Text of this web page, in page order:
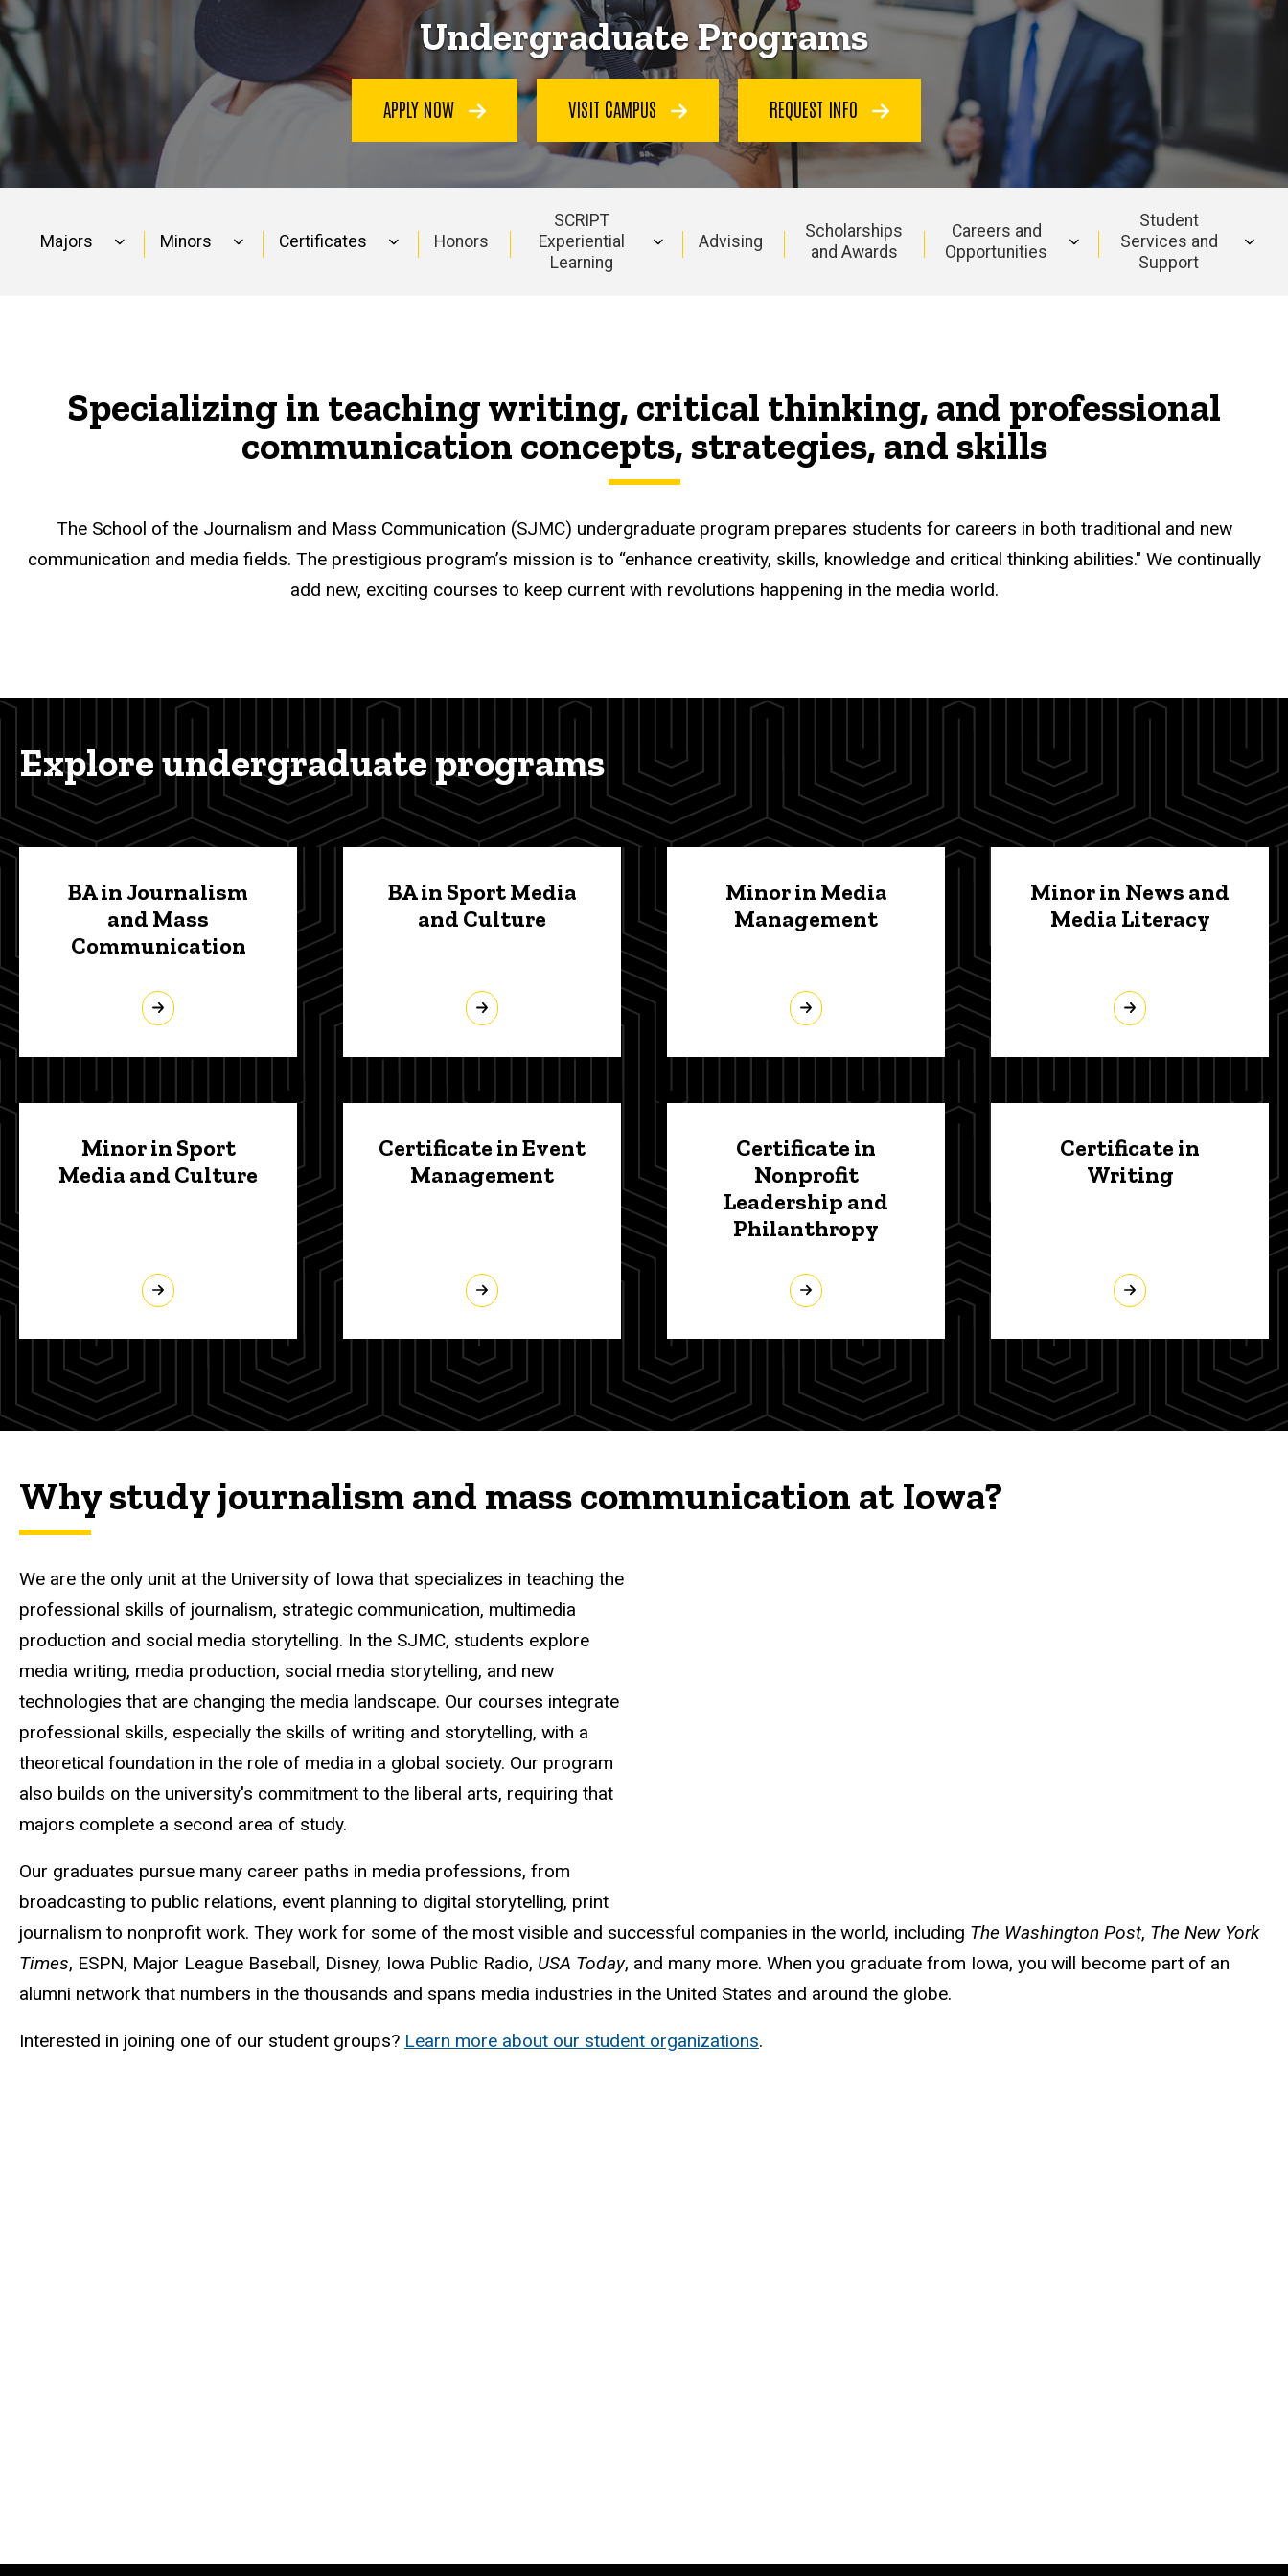
Undergraduate Programs
APPLY NOW VISIT CAMPUS REQUEST INFO
Majors Minors Certificates Honors
SCRIPT
Experiential
Learning
Advising
Scholarships
and Awards
Careers and
Opportunities
Student
Services and
Support
Specializing in teaching writing, critical thinking, and professional
communication concepts, strategies, and skills
The School of the Journalism and Mass Communication (SJMC) undergraduate program prepares students for careers in both traditional and new
communication and media fields. The prestigious program’s mission is to “enhance creativity, skills, knowledge and critical thinking abilities." We continually
add new, exciting courses to keep current with revolutions happening in the media world.
Explore undergraduate programs
BA in Journalism
and Mass
Communication
BA in Sport Media
and Culture
Minor in Media
Management
Minor in News and
Media Literacy
Minor in Sport
Media and Culture
Certificate in Event
Management
Certificate in
Nonprofit
Leadership and
Philanthropy
Certificate in
Writing
Why study journalism and mass communication at Iowa?
We are the only unit at the University of Iowa that specializes in teaching the
professional skills of journalism, strategic communication, multimedia
production and social media storytelling. In the SJMC, students explore
media writing, media production, social media storytelling, and new
technologies that are changing the media landscape. Our courses integrate
professional skills, especially the skills of writing and storytelling, with a
theoretical foundation in the role of media in a global society. Our program
also builds on the university's commitment to the liberal arts, requiring that
majors complete a second area of study.
Our graduates pursue many career paths in media professions, from
broadcasting to public relations, event planning to digital storytelling, print
journalism to nonprofit work. They work for some of the most visible and successful companies in the world, including The Washington Post, The New York
Times, ESPN, Major League Baseball, Disney, Iowa Public Radio, USA Today, and many more. When you graduate from Iowa, you will become part of an
alumni network that numbers in the thousands and spans media industries in the United States and around the globe.
Interested in joining one of our student groups? Learn more about our student organizations.